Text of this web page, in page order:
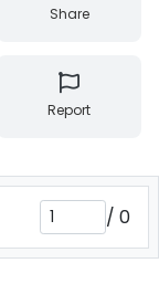
Share
Report
/ 0